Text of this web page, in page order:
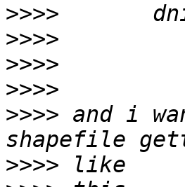
>>>>
>>>>
>>>>
>>>>
>>>> and i
>>>>